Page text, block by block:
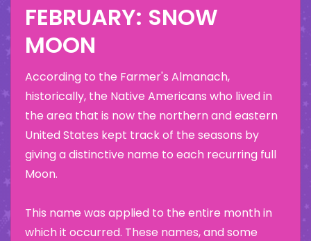
FEBRUARY: SNOW
MOON
According to the Farmer's Almanach,
historically, the Native Americans who lived in
the area that is now the northern and eastern
United States kept track of the seasons by
giving a distinctive name to each recurring full
Moon.
This name was applied to the entire month in
which it occurred. These names, and some